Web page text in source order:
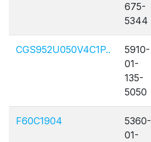
675-
5344
CGS952U050V4C1P..
5910-
01-
135-
5050
F60C1904
5360-
01-